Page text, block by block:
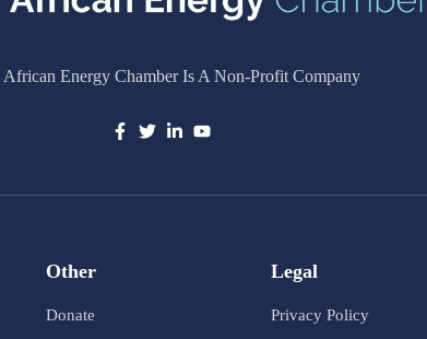
African Energy Chamber Is A Non-Profit Company
Other
Donate
Legal
Privacy Policy